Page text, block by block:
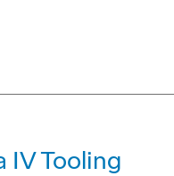
IV Tooling